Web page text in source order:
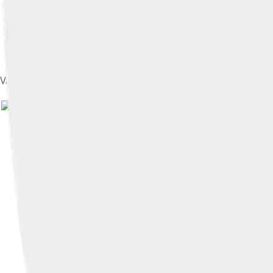
Vance speaks about his book Hillbilly Elegy at New America's